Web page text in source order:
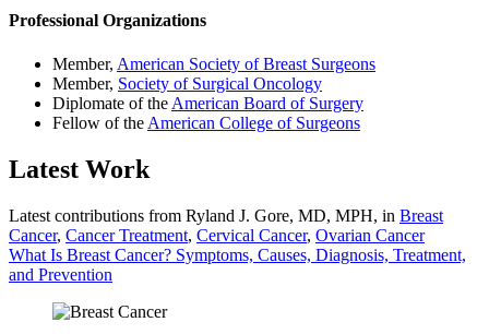
Professional Organizations
Member, American Society of Breast Surgeons
Member, Society of Surgical Oncology
Diplomate of the American Board of Surgery
Fellow of the American College of Surgeons
Latest Work
Latest contributions from Ryland J. Gore, MD, MPH, in Breast
Cancer, Cancer Treatment, Cervical Cancer, Ovarian Cancer
What Is Breast Cancer? Symptoms, Causes, Diagnosis, Treatment,
and Prevention